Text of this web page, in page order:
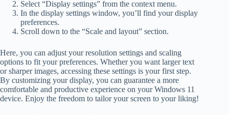
Select “Display settings” from the context menu.
In the display settings window, you’ll find your display
preferences.
Scroll down to the “Scale and layout” section.
Here, you can adjust your resolution settings and scaling
options to fit your preferences. Whether you want larger text
or sharper images, accessing these settings is your first step.
By customizing your display, you can guarantee a more
comfortable and productive experience on your Windows 11
device. Enjoy the freedom to tailor your screen to your liking!